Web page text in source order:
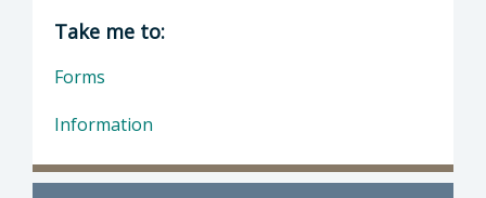
Director of Social Services: Devin Drake,
Take me to:
Forms
Information